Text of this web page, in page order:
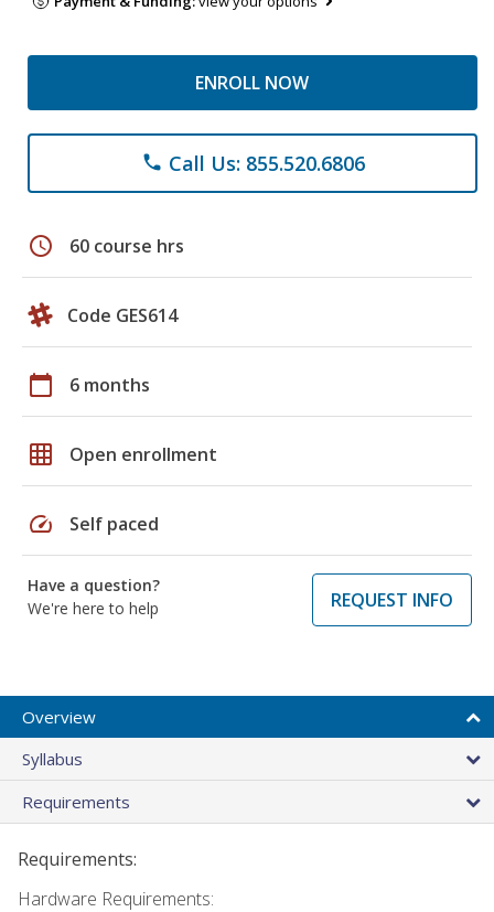
ENROLL NOW
phone Call Us: 855.520.6806
schedule 60 course hrs
Code GES614
calendar_today 6 months
grid_on Open enrollment
speed Self paced
Have a question?
We're here to help
REQUEST INFO
Overview
Syllabus
Requirements
Requirements:
Hardware Requirements: